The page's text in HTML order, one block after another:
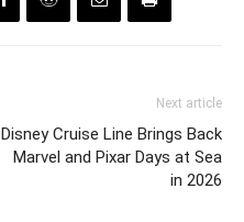
Next article
Disney Cruise Line Brings Back
Marvel and Pixar Days at Sea
in 2026